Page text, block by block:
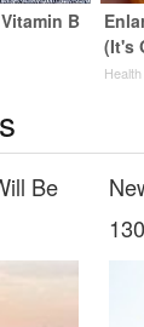
B
(It's
Be